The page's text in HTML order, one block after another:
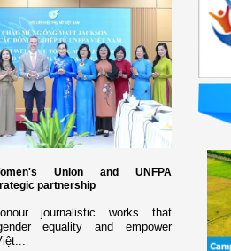
Union and UNFPA
partnership
journalistic works that
equality and empower